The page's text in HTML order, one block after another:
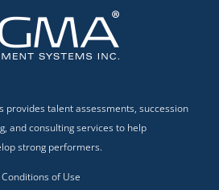
provides talent assessments, succession
and consulting services to help
strong performers.
of Use